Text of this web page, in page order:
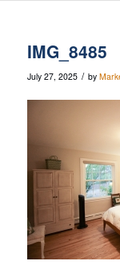
IMG_8485
July 27, 2025 / by